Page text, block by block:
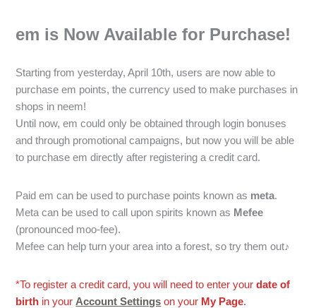
em is Now Available for Purchase!
Starting from yesterday, April 10th, users are now able to
purchase em points, the currency used to make purchases in
shops in neem!
Until now, em could only be obtained through login bonuses
and through promotional campaigns, but now you will be able
to purchase em directly after registering a credit card.
Paid em can be used to purchase points known as meta.
Meta can be used to call upon spirits known as Mefee
(pronounced moo-fee).
Mefee can help turn your area into a forest, so try them out♪
*To register a credit card, you will need to enter yourdate of
birth in your Account Settings on your My Page.